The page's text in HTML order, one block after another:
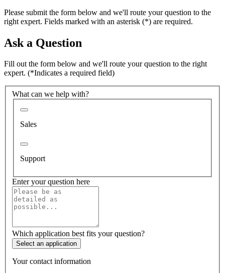
Please submit the form below and we'll route your question to the
right expert. Fields marked with an asterisk (*) are required.
Ask a Question
Fill out the form below and we'll route your question to the right
expert. (*Indicates a required field)
What can we help with?
Sales
Support
Enter your question here
Which application best fits your question?
Select an application
Your contact information